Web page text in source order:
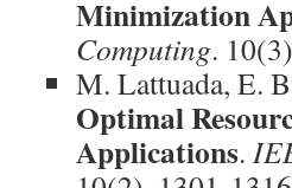
Minimization
Computing.
M. Lattuada, E.
Optimal
Applications.